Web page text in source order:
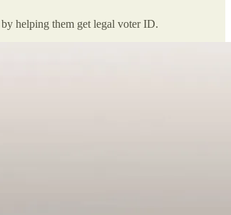
helping them get legal voter ID.